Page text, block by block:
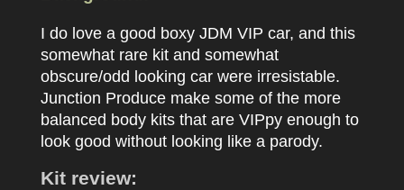
I do love a good boxy JDM VIP car, and this
somewhat rare kit and somewhat
obscure/odd looking car were irresistable.
Junction Produce make some of the more
balanced body kits that are VIPpy enough to
look good without looking like a parody.
Kit review: